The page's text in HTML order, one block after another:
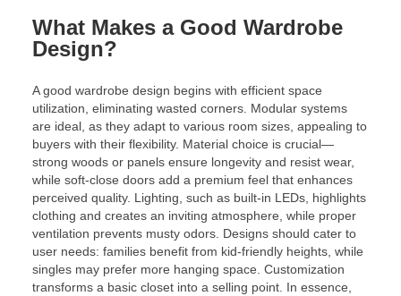
What Makes a Good Wardrobe
Design?
A good wardrobe design begins with efficient space
utilization, eliminating wasted corners. Modular systems
are ideal, as they adapt to various room sizes, appealing to
buyers with their flexibility. Material choice is crucial—
strong woods or panels ensure longevity and resist wear,
while soft-close doors add a premium feel that enhances
perceived quality. Lighting, such as built-in LEDs, highlights
clothing and creates an inviting atmosphere, while proper
ventilation prevents musty odors. Designs should cater to
user needs: families benefit from kid-friendly heights, while
singles may prefer more hanging space. Customization
transforms a basic closet into a selling point. In essence,